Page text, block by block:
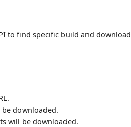
to find specific build and download
downloaded.
will be downloaded.